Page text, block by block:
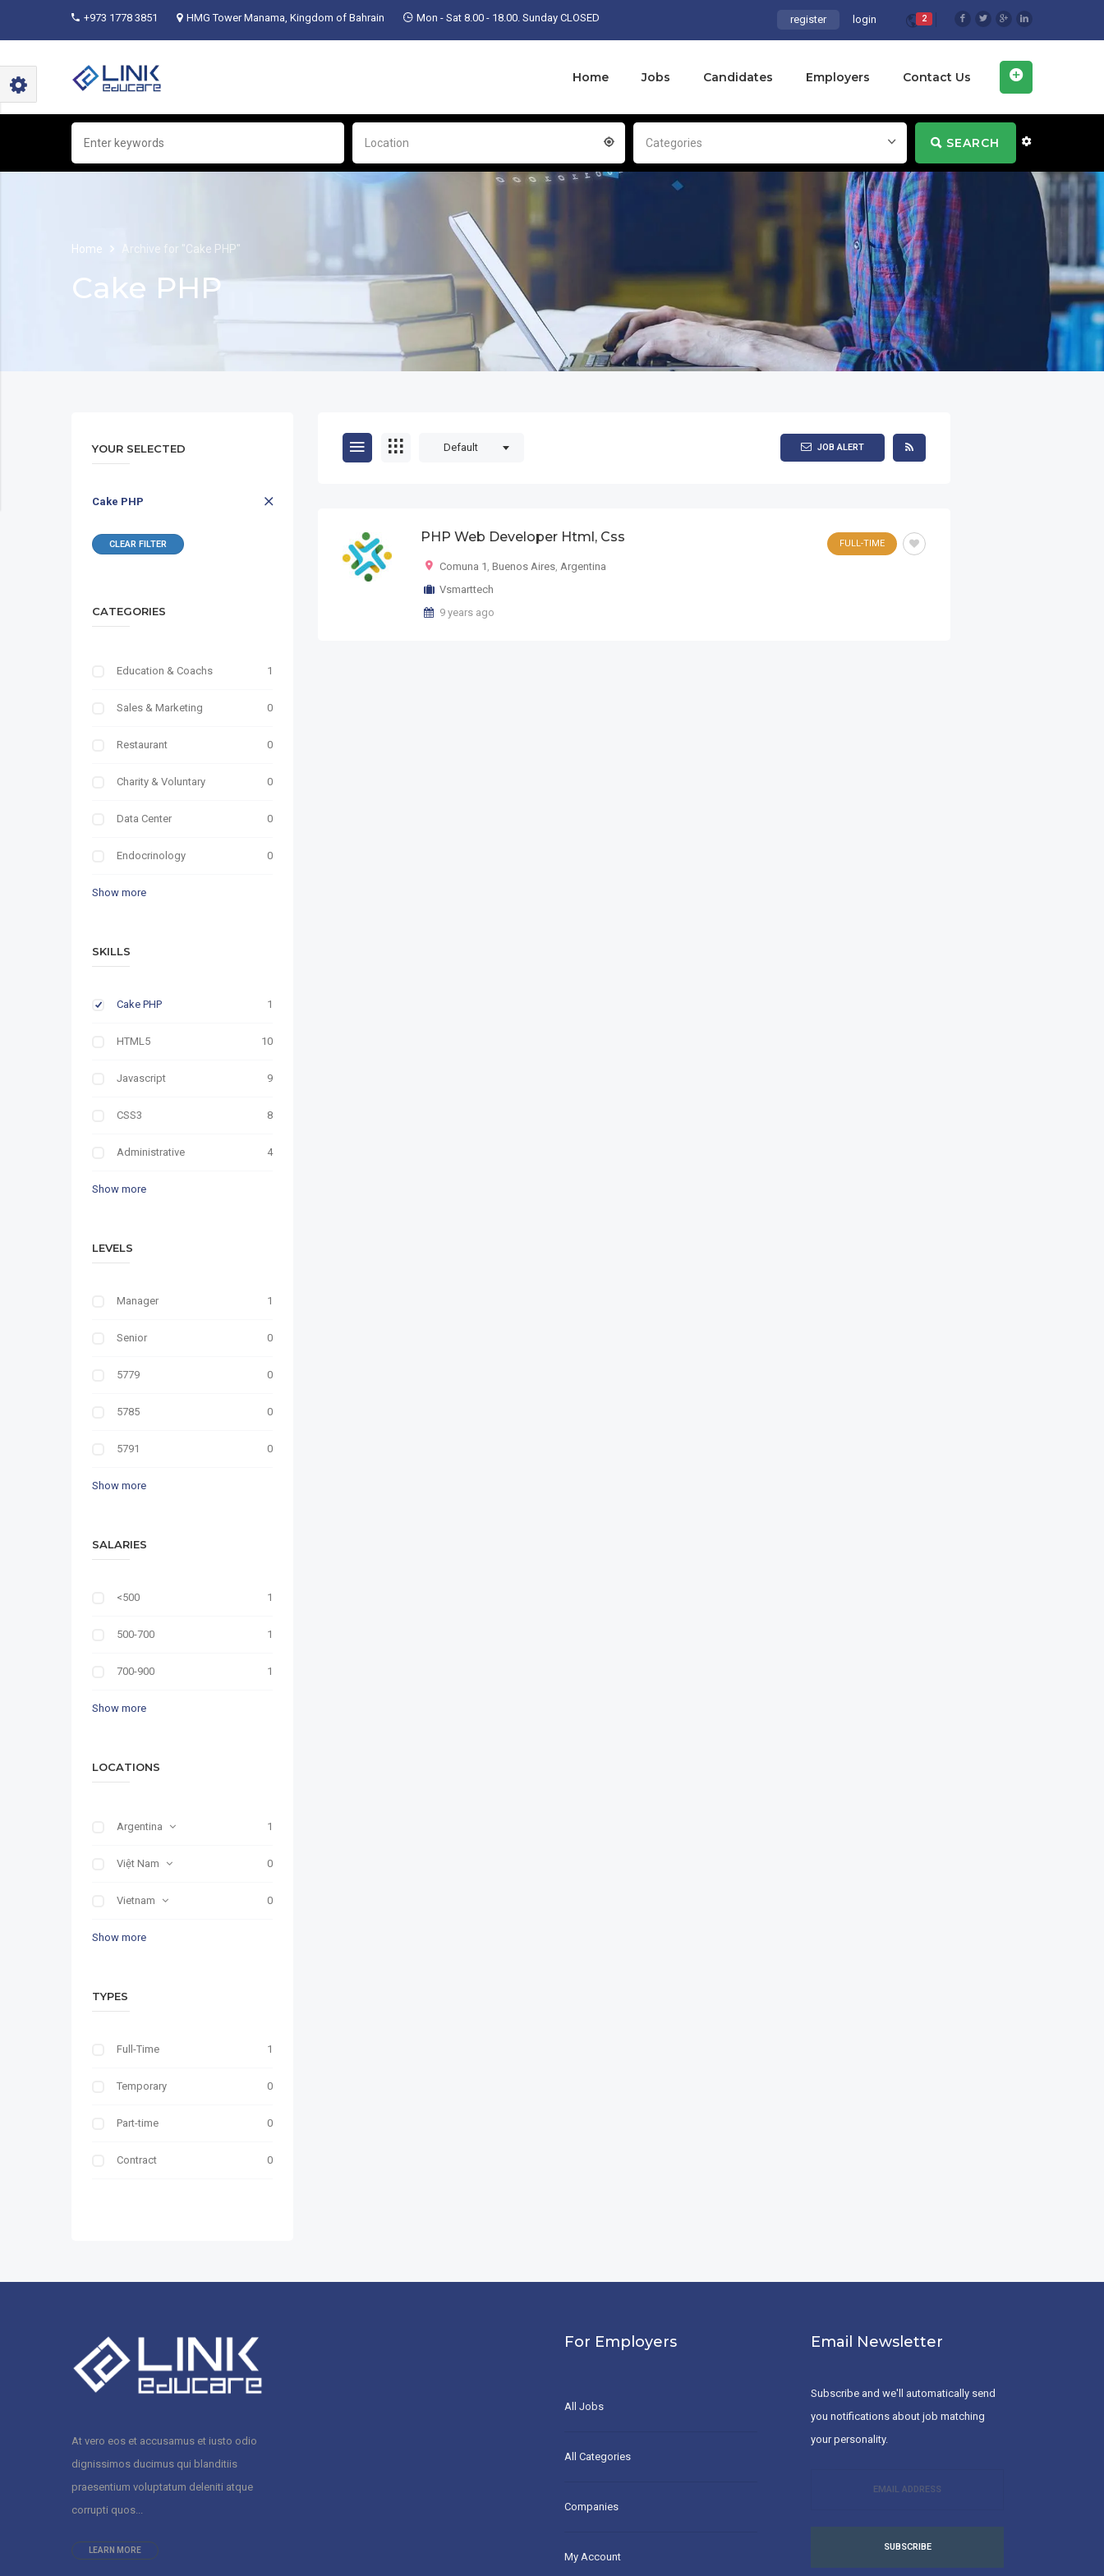
+973 1778 3851 HMG Tower Manama, Kingdom of Bahrain Mon - Sat 8.00 - 18.00. Sunday CLOSED 2
register login
Home Jobs Candidates Employers Contact Us
Location Categories SEARCH
Home Archive for "Cake PHP"
Cake PHP
YOUR SELECTED
Cake PHP
CLEAR FILTER
CATEGORIES
Education & Coachs 1
Sales & Marketing 0
Restaurant 0
Charity & Voluntary 0
Data Center 0
Endocrinology 0
Show more
SKILLS
Cake PHP 1
HTML5 10
Javascript 9
CSS3 8
Administrative 4
Show more
LEVELS
Manager 1
Senior 0
5779 0
5785 0
5791 0
Show more
SALARIES
<500 1
500-700 1
700-900 1
Show more
LOCATIONS
Argentina 1
Việt Nam 0
Vietnam 0
Show more
TYPES
Full-Time 1
Temporary 0
Part-time 0
Contract 0
Default JOB ALERT
PHP Web Developer Html, Css
Comuna 1 , Buenos Aires, Argentina
Vsmarttech
9 years ago
FULL-TIME
At vero eos et accusamus et iusto odio
dignissimos ducimus qui blanditiis
praesentium voluptatum deleniti atque
corrupti quos...
LEARN MORE
For Employers
All Jobs
All Categories
Companies
My Account
Email Newsletter
Subscribe and we'll automatically send
you notifications about job matching
your personality.
SUBSCRIBE